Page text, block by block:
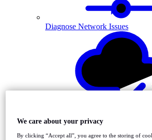
Diagnose Network Issues
We care about your privacy
By clicking “Accept all”, you agree to the storing of